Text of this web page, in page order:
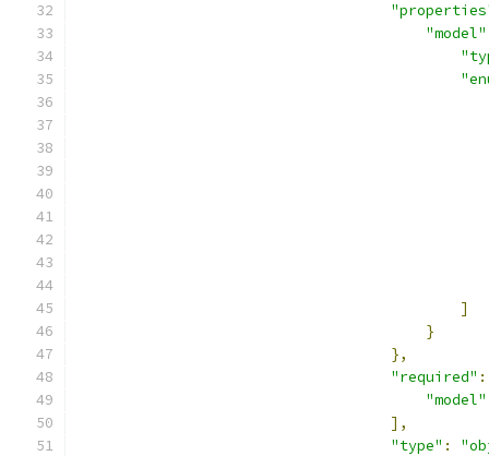
"model"
]
}
},
"required" :
"model"
],
"type" :